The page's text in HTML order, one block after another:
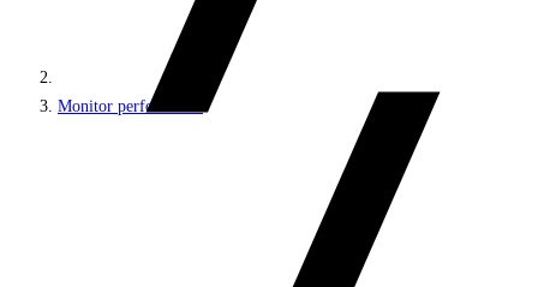
Monitor performance